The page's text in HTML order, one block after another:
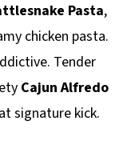
Pasta,
chicken pasta.
Tender
Cajun Alfredo
signature kick.